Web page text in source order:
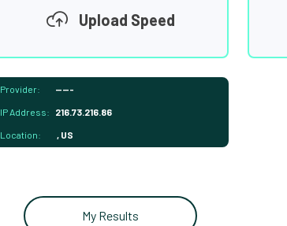
Upload Speed
Provider: -----
IP Address: 216.73.216.86
Location: , US
My Results